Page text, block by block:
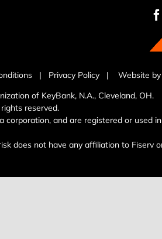
| Privacy Policy| Website
of KeyBank, N.A., Cleveland, OH.
reserved.
and are registered or used
does not have any affiliation to Fiserv